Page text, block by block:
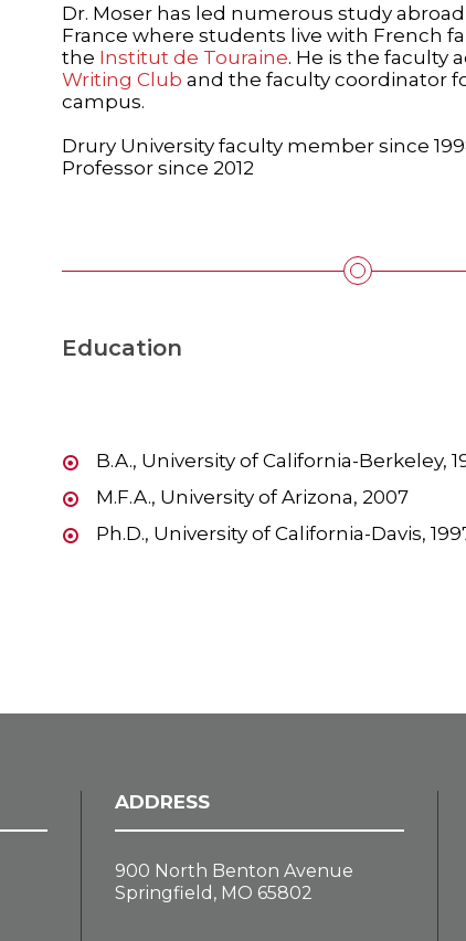
Dr. Moser has led numerous study
France where students live with French
the Institut de Touraine. He is the faculty
Writing Club and the faculty coordinator
campus.
Drury University faculty member since
Professor since 2012
Education
B.A., University of California-Berkeley,
M.F.A., University of Arizona, 2007
Ph.D., University of California-Davis,
ADDRESS
900 North Benton Avenue
Springfield, MO 65802